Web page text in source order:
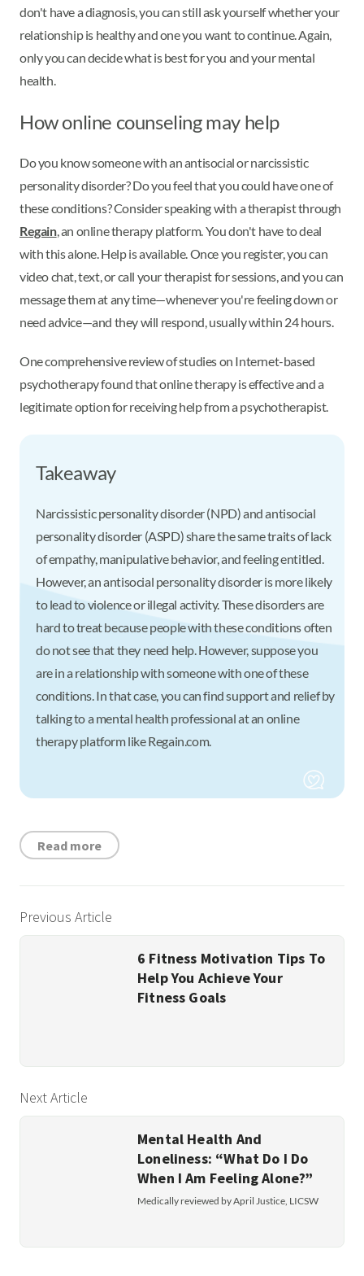
don't have a diagnosis, you can still ask yourself whether your
relationship is healthy and one you want to continue. Again,
only you can decide what is best for you and your mental
health.
How online counseling may help
Do you know someone with an antisocial or narcissistic
personality disorder? Do you feel that you could have one of
these conditions? Consider speaking with a therapist through
Regain, an online therapy platform. You don't have to deal
with this alone. Help is available. Once you register, you can
video chat, text, or call your therapist for sessions, and you can
message them at any time—whenever you're feeling down or
need advice—and they will respond, usually within 24 hours.
One comprehensive review of studies on Internet-based
psychotherapy found that online therapy is effective and a
legitimate option for receiving help from a psychotherapist.
Takeaway
Narcissistic personality disorder (NPD) and antisocial
personality disorder (ASPD) share the same traits of lack
of empathy, manipulative behavior, and feeling entitled.
However, an antisocial personality disorder is more likely
to lead to violence or illegal activity. These disorders are
hard to treat because people with these conditions often
do not see that they need help. However, suppose you
are in a relationship with someone with one of these
conditions. In that case, you can find support and relief by
talking to a mental health professional at an online
therapy platform like Regain.com.
Read more
Previous Article
6 Fitness Motivation Tips To
Help You Achieve Your
Fitness Goals
Next Article
Mental Health And
Loneliness: “What Do I Do
When I Am Feeling Alone?”
Medically reviewed by April Justice, LICSW